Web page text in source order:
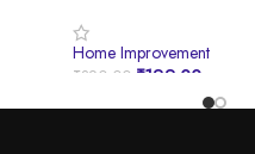
Home Improvement
₹390.00 ₹199.00
BUY NOW